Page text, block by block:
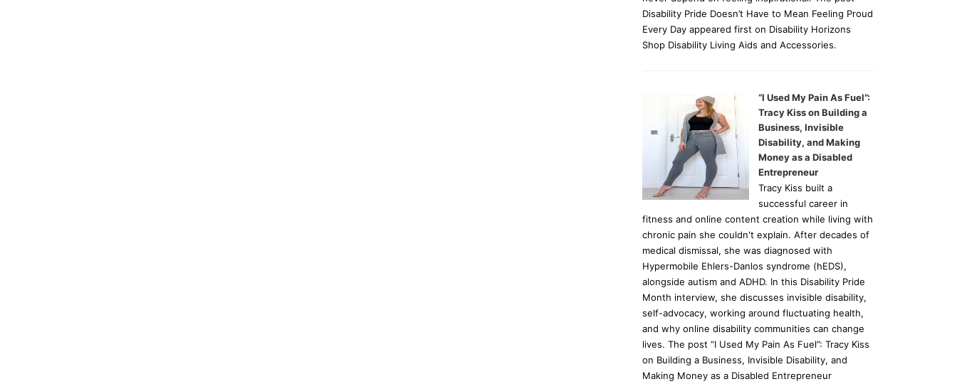
Disability Pride Doesn’t Have to Mean Feeling Proud
Every Day appeared first on Disability Horizons
Shop Disability Living Aids and Accessories.
“I Used My Pain As Fuel”:
Tracy Kiss on Building a
Business, Invisible
Disability, and Making
Money as a Disabled
Entrepreneur
Tracy Kiss built a
successful career in
fitness and online content creation while living with
chronic pain she couldn't explain. After decades of
medical dismissal, she was diagnosed with
Hypermobile Ehlers-Danlos syndrome (hEDS),
alongside autism and ADHD. In this Disability Pride
Month interview, she discusses invisible disability,
self-advocacy, working around fluctuating health,
and why online disability communities can change
lives. The post “I Used My Pain As Fuel”: Tracy Kiss
on Building a Business, Invisible Disability, and
Making Money as a Disabled Entrepreneur